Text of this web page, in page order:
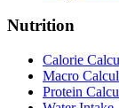
Nutrition
Calorie
Macro
Protein